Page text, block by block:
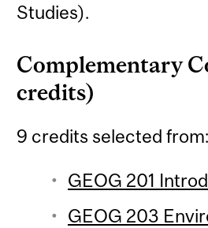
Studies).
Complementary
credits)
9 credits selected from:
GEOG 201
GEOG 203